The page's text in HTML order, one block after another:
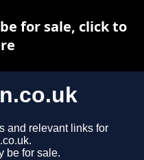
and relevant links for
be for sale.
for sale, click to